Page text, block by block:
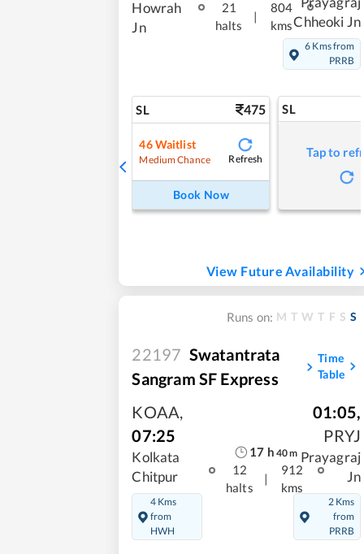
Howrah
Jn
21
halts
|
804
kmsChheoki Jn
6 Kms from
PRRB
SL 475
46Waitlist
Medium Chance Refresh
Book Now
SL
Tap to
View Future Availability
Runs on: M T W T F S S
22197 Swatantrata
Sangram SF Express
Time
Table
KOAA,
07:25
Kolkata
Chitpur
4 Kms
from
HWH
17 h 40m
12
halts
912
kms
01:05,
PRYJ
Prayagraj
Jn
2 Kms
from
PRRB